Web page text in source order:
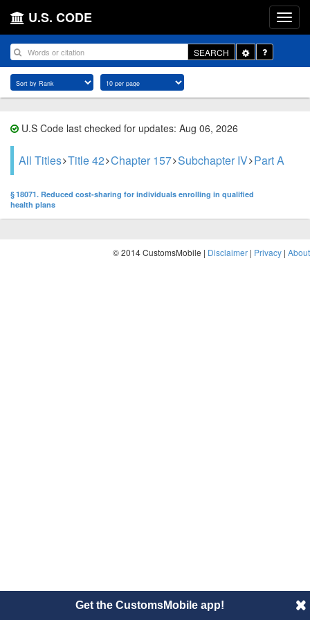
U.S. CODE
SEARCH
Toggle
Dropdown
U.S Code last checked for updates: Aug 06, 2026
All Titles Title 42 Chapter 157 Subchapter IV Part A
§ 18071. Reduced cost-sharing for individuals enrolling in qualified
health plans
© 2014 CustomsMobile | Disclaimer | Privacy | About
Get the CustomsMobile app!